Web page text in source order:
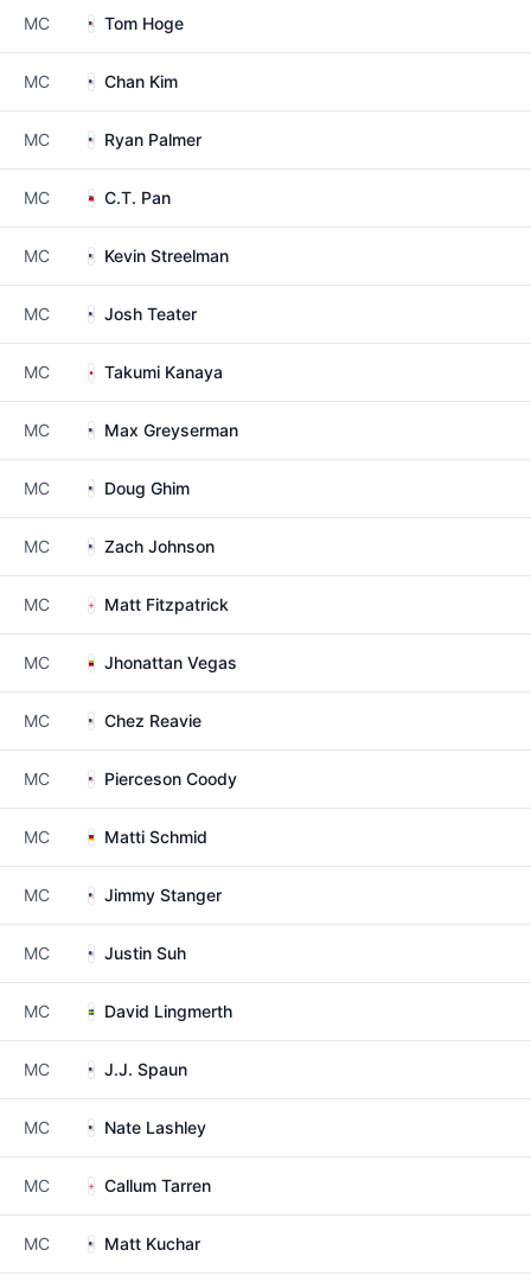
MC Tom Hoge
MC Chan Kim
MC Ryan Palmer
MC C.T. Pan
MC Kevin Streelman
MC Josh Teater
MC Takumi Kanaya
MC Max Greyserman
MC Doug Ghim
MC Zach Johnson
MC Matt Fitzpatrick
MC Jhonattan Vegas
MC Chez Reavie
MC Pierceson Coody
MC Matti Schmid
MC Jimmy Stanger
MC Justin Suh
MC David Lingmerth
MC J.J. Spaun
MC Nate Lashley
MC Callum Tarren
MC Matt Kuchar